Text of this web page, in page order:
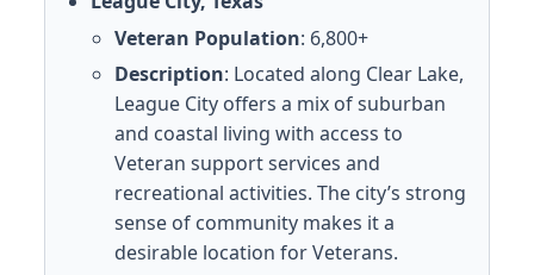
Veteran Population: 6,800+
Description: Located along Clear Lake,
League City offers a mix of suburban
and coastal living with access to
Veteran support services and
recreational activities. The city’s strong
sense of community makes it a
desirable location for Veterans.